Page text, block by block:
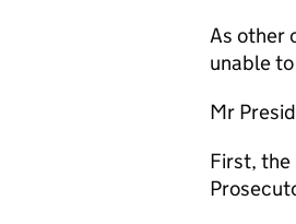
As other
unable
Mr
First, the